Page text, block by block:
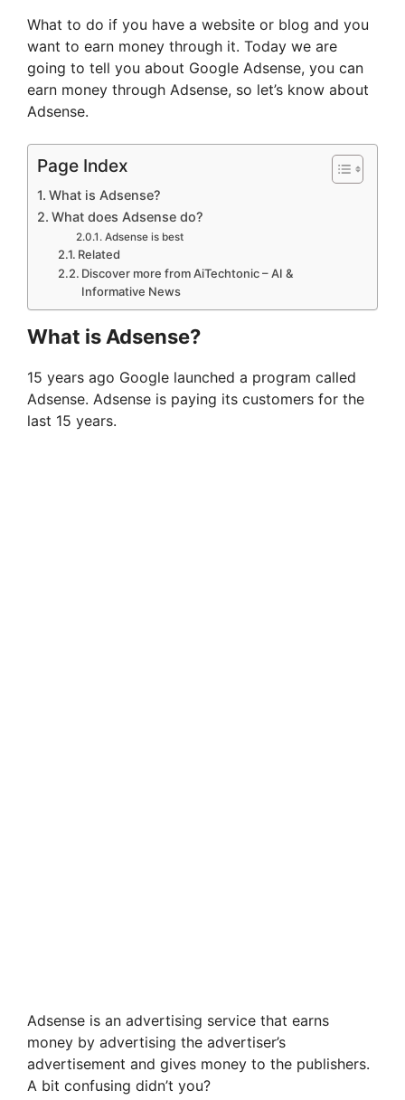
What to do if you have a website or blog and you
want to earn money through it. Today we are
going to tell you about Google Adsense, you can
earn money through Adsense, so let’s know about
Adsense.
Page Index
What is Adsense?
What does Adsense do?
Adsense is best
Related
Discover more from AiTechtonic – AI &
Informative News
What is Adsense?
15 years ago Google launched a program called
Adsense. Adsense is paying its customers for the
last 15 years.
Adsense is an advertising service that earns
money by advertising the advertiser’s
advertisement and gives money to the publishers.
A bit confusing didn’t you?